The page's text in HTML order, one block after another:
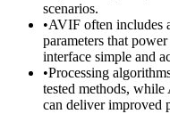
scenarios.
•AVIF often includes
parameters that
interface simple and
•Processing
tested methods,
can deliver improved